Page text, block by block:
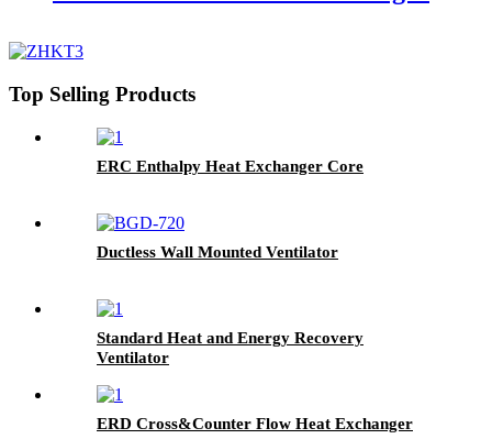
Top Selling Products
ERC Enthalpy Heat Exchanger Core
Ductless Wall Mounted Ventilator
Standard Heat and Energy Recovery
Ventilator
ERD Cross&Counter Flow Heat Exchanger